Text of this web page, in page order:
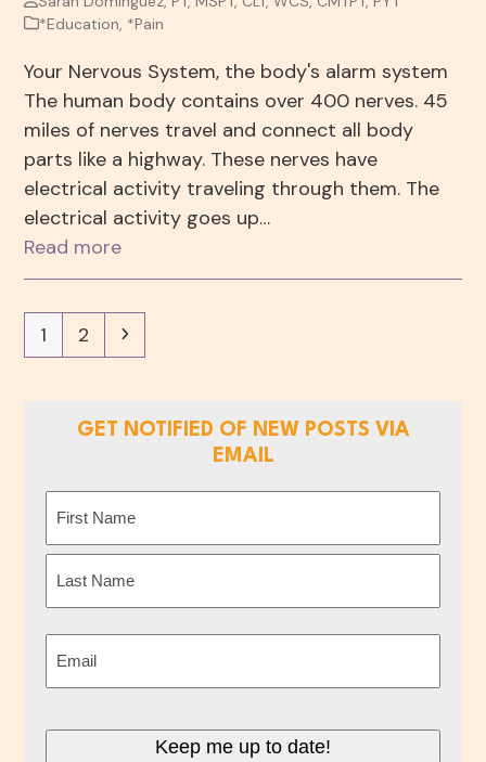
*Education *Pain
Your Nervous System, the body's alarm system
The human body contains over 400 nerves. 45
miles of nerves travel and connect all body
parts like a highway. These nerves have
electrical activity traveling through them. The
electrical activity goes up…
Read more
Page
1 Page
2 Next
GET NOTIFIED OF NEW POSTS VIA
EMAIL
First
Keep me up to date!